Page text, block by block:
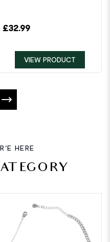
£32.99
VIEW PRODUCT
HERE